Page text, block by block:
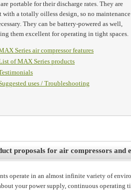
portable for their discharge rates. They are
with a totally oilless design, so no maintenance
They can be battery-powered as well,
them excellent for operating in tight spaces.
Series air compressor features
of MAX Series products
uses / Troubleshooting
proposals for air compressors
operate in an almost infinite variety of
your power supply, continuous operating